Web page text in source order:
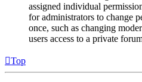
assigned individual
for administrators to change
once, such as changing
users access to a private
Top